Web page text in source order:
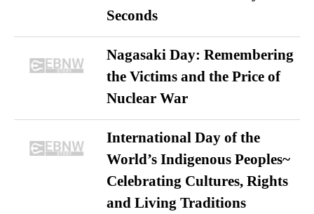
Seconds
Nagasaki Day: Remembering
the Victims and the Price of
Nuclear War
International Day of the
World’s Indigenous Peoples~
Celebrating Cultures, Rights
and Living Traditions